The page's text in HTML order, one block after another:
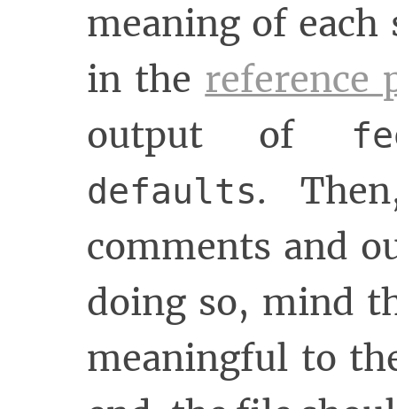
meaning of
in the reference
output of
defaults.
comments and
doing so, mind
meaningful to